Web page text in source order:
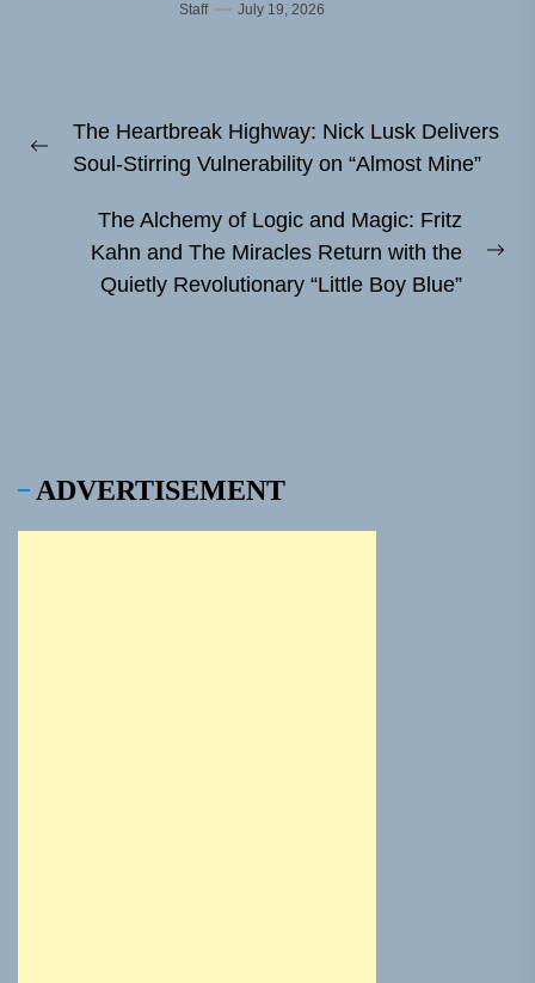
Staff July 19, 2026
navigation
Previous
The Heartbreak Highway: Nick Lusk Delivers
Soul-Stirring Vulnerability on “Almost Mine”
The Alchemy of Logic and Magic: Fritz
Kahn and The Miracles Return with the
Quietly Revolutionary “Little Boy Blue”
ADVERTISEMENT